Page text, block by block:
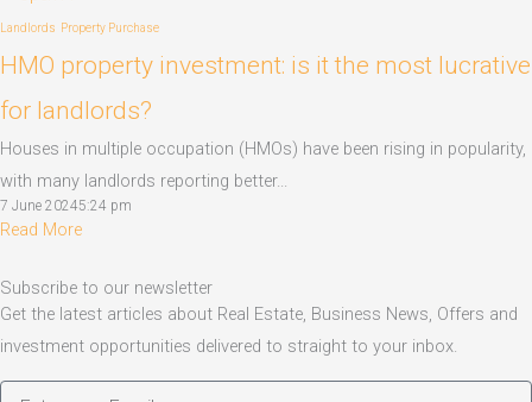
Landlords Property Purchase
HMO property investment: is it the most lucrative
for landlords?
Houses in multiple occupation (HMOs) have been rising in popularity,
with many landlords reporting better...
7 June 20245:24 pm
Read More
Subscribe to our newsletter
Get the latest articles about Real Estate, Business News, Offers and
investment opportunities delivered to straight to your inbox.